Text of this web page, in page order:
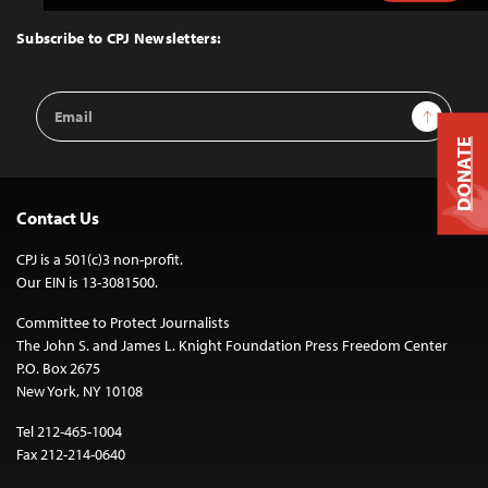
Top
Subscribe to CPJ Newsletters:
Email
Address
Sign Up
Contact Us
CPJ is a 501(c)3 non-profit.
Our EIN is 13-3081500.
Committee to Protect Journalists
The John S. and James L. Knight Foundation Press Freedom Center
P.O. Box 2675
New York, NY 10108
Tel 212-465-1004
Fax 212-214-0640
DONATE